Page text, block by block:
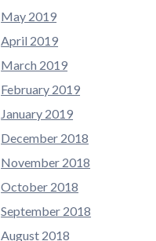
May 2019
April 2019
March 2019
February 2019
January 2019
December 2018
November 2018
October 2018
September 2018
August 2018